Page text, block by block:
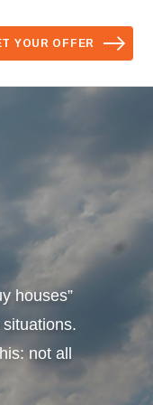
YOUR OFFER
houses”
not all